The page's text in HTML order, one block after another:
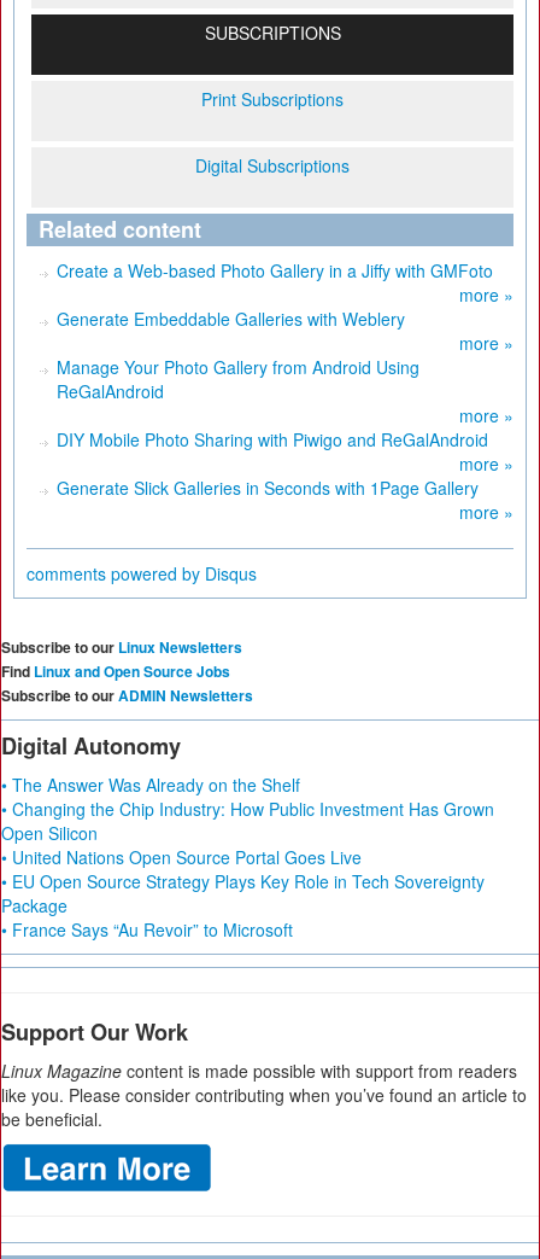
SUBSCRIPTIONS
Print Subscriptions
Digital Subscriptions
Related content
Create a Web-based Photo Gallery in a Jiffy with GMFoto
more »
Generate Embeddable Galleries with Weblery
more »
Manage Your Photo Gallery from Android Using
ReGalAndroid
more »
DIY Mobile Photo Sharing with Piwigo and ReGalAndroid
more »
Generate Slick Galleries in Seconds with 1Page Gallery
more »
comments powered by Disqus
Subscribe to our Linux Newsletters
Find Linux and Open Source Jobs
Subscribe to ourADMIN Newsletters
Digital Autonomy
• The Answer Was Already on the Shelf
• Changing the Chip Industry: How Public Investment Has Grown
Open Silicon
• United Nations Open Source Portal Goes Live
• EU Open Source Strategy Plays Key Role in Tech Sovereignty
Package
• France Says “Au Revoir” to Microsoft
Support Our Work
Linux Magazine content is made possible with support from readers
like you. Please consider contributing when you’ve found an article to
be beneficial.